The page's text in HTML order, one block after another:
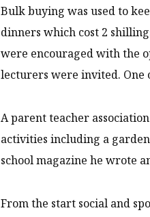
Bulk buying was used to
dinners which cost 2
were encouraged with the
lecturers were invited. One
A parent teacher
activities including a
school magazine he wrote
From the start social and